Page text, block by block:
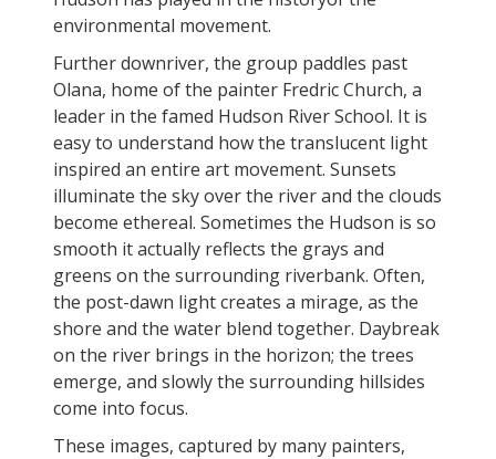
environmental movement.
Further downriver, the group paddles past
Olana, home of the painter Fredric Church, a
leader in the famed Hudson River School. It is
easy to understand how the translucent light
inspired an entire art movement. Sunsets
illuminate the sky over the river and the clouds
become ethereal. Sometimes the Hudson is so
smooth it actually reflects the grays and
greens on the surrounding riverbank. Often,
the post-dawn light creates a mirage, as the
shore and the water blend together. Daybreak
on the river brings in the horizon; the trees
emerge, and slowly the surrounding hillsides
come into focus.
These images, captured by many painters,